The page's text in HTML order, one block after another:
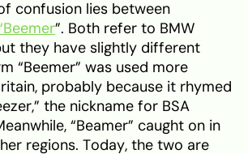
confusion lies between
”. Both refer to BMW
they have slightly different
“Beemer” was used more
probably because it rhymed
the nickname for BSA
“Beamer” caught on in
regions. Today, the two are